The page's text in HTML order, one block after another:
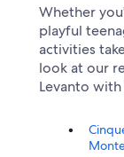
Whether
playful
activities
look at our
Levanto with